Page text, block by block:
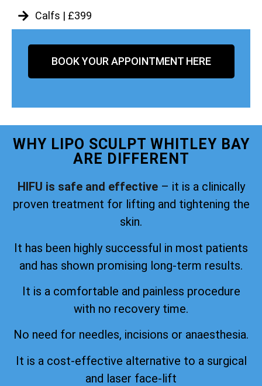
Calfs | £399
BOOK YOUR APPOINTMENT HERE
WHY LIPO SCULPT WHITLEY BAY
ARE DIFFERENT
HIFU is safe and effective– it is a clinically
proven treatment for lifting and tightening the
skin.
It has been highly successful in most patients
and has shown promising long-term results.
It is a comfortable and painless procedure
with no recovery time.
No need for needles, incisions or anaesthesia.
It is a cost-effective alternative to a surgical
and laser face-lift